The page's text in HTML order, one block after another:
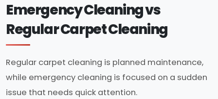
Emergency Cleaning vs
Regular Carpet Cleaning
Regular carpet cleaning is planned maintenance,
while emergency cleaning is focused on a sudden
issue that needs quick attention.